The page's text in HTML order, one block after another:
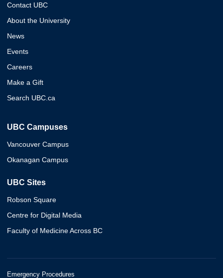
Contact UBC
About the University
News
Events
Careers
Make a Gift
Search UBC.ca
UBC Campuses
Vancouver Campus
Okanagan Campus
UBC Sites
Robson Square
Centre for Digital Media
Faculty of Medicine Across BC
Emergency Procedures